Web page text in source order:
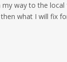
way to the
what I will fix